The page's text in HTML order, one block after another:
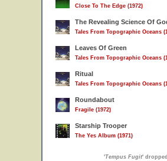
Close To The Edge (1972)
The Revealing Science Of
Tales From Topographic Oceans
Leaves Of Green
Tales From Topographic Oceans
Ritual
Tales From Topographic Oceans
Roundabout
Fragile (1972)
Starship Trooper
The Yes Album (1971)
'Tempus Fugit' dropped